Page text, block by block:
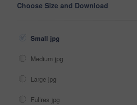
Choose Size and Download
Small jpg
Medium jpg
Large jpg
Fullres jpg